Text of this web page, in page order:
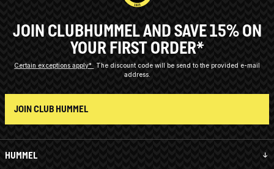
HUMMEL
JOIN CLUBHUMMEL AND SAVE 15% ON
YOUR FIRST ORDER*
Certain exceptions apply*
The discount code will be send to the provided e-mail
address.
JOIN CLUB HUMMEL